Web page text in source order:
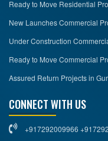
Ready to Move Residential
New Launches Commercial
Under Construction
Ready to Move Commercial
Assured Return Projects in
CONNECT WITH US
+917292009966